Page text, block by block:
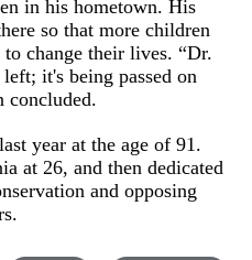
in his hometown. His
so that more children
change their lives. “Dr.
it's being passed on
concluded.
year at the age of 91.
at 26, and then dedicated
and opposing